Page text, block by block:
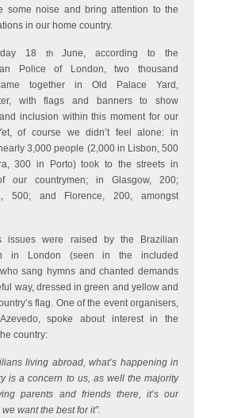
some noise and bring attention to the
in our home country.
18 thJune, according to the
Police of London, two thousand
together in Old Palace Yard,
with flags and banners to show
inclusion within this moment for our
of course we didn’t feel alone: in
3,000 people (2,000 in Lisbon, 500
300 in Porto) took to the streets in
our countrymen; in Glasgow, 200;
500; and Florence, 200, amongst
issues were raised by the Brazilian
in London (seen in the included
sang hymns and chanted demands
way, dressed in green and yellow and
flag. One of the event organisers,
spoke about interest in the
country:
living abroad, what’s happening in
is a concern to us, as well the majority
parents and friends there, it’s our
want the best for it”.